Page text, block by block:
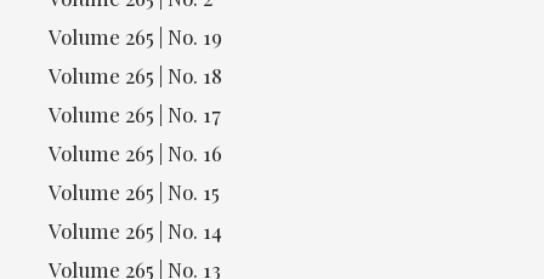
Volume 265 | No. 19
Volume 265 | No. 18
Volume 265 | No. 17
Volume 265 | No. 16
Volume 265 | No. 15
Volume 265 | No. 14
Volume 265 | No. 13